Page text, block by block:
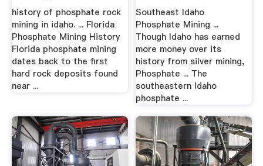
history of phosphate rock
mining in idaho. ... Florida
Phosphate Mining History
Florida phosphate mining
dates back to the first
hard rock deposits found
near ...
Southeast Idaho
Phosphate Mining ...
Though Idaho has earned
more money over its
history from silver mining,
Phosphate ... The
southeastern Idaho
phosphate ...